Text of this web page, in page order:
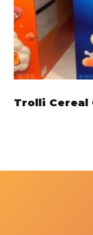
Trolli Cereal